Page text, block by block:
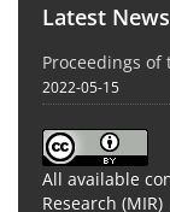
Latest News
Proceedings of
2022-05-15
All available
Research